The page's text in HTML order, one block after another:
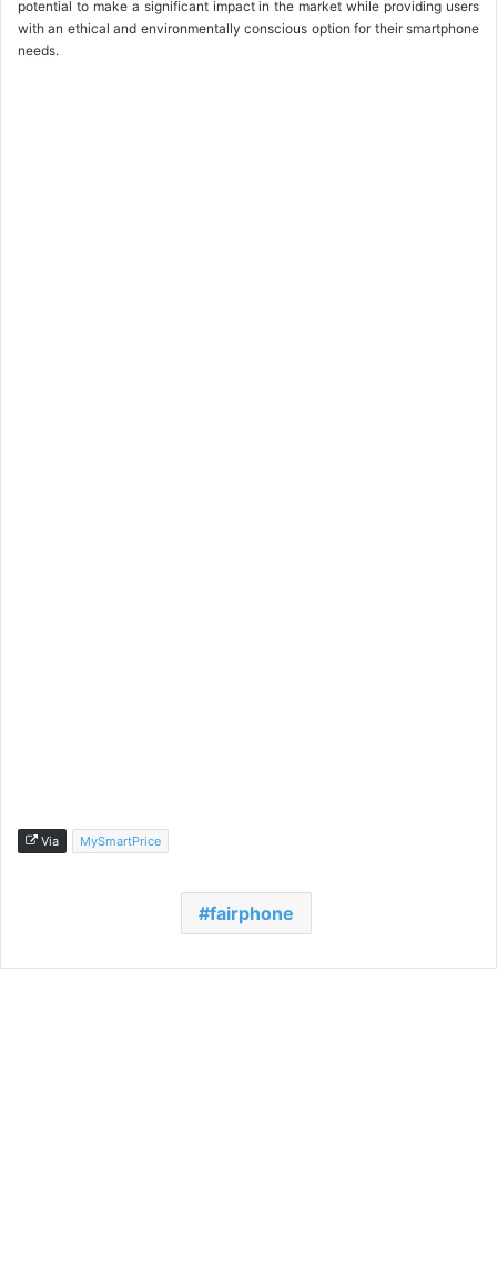
potential to make a significant impact in the market while providing users
with an ethical and environmentally conscious option for their smartphone
needs.
Via MySmartPrice
fairphone